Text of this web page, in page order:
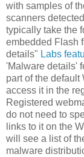
with samples of
scanners
typically take the
embedded Flash
details" Labs
'Malware details'
part of the default
access it in the
Registered
do not need to
links to it on the
will see a list of
malware